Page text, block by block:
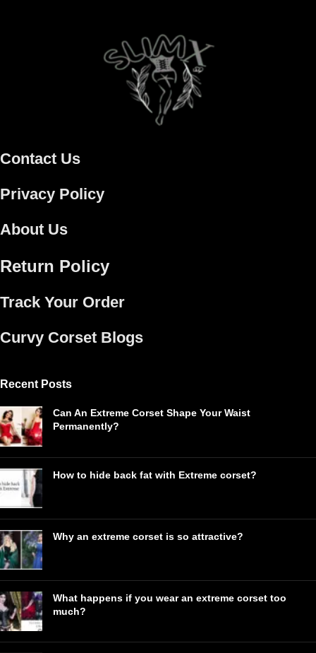
Contact Us
Privacy Policy
About Us
Return Policy
Track Your Order
Curvy Corset Blogs
Recent Posts
Can An Extreme Corset Shape Your Waist
Permanently?
How to hide back fat with Extreme corset?
Why an extreme corset is so attractive?
What happens if you wear an extreme corset too
much?